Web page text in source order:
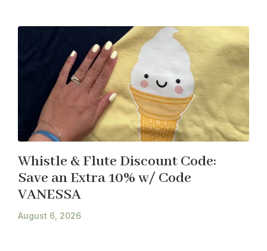
Whistle & Flute Discount Code:
Save an Extra 10% w/ Code
VANESSA
August 6, 2026